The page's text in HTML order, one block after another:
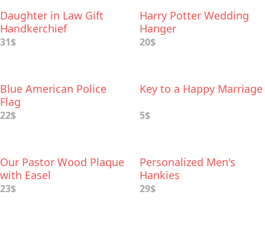
Daughter in Law Gift
Handkerchief
31$
Harry Potter Wedding
Hanger
20$
Blue American Police
Flag
22$
Key to a Happy Marriage
5$
Our Pastor Wood Plaque
with Easel
23$
Personalized Men's
Hankies
29$